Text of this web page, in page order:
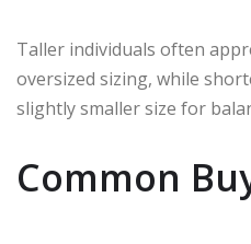
Taller individuals often
oversized sizing, while
slightly smaller size for
Common